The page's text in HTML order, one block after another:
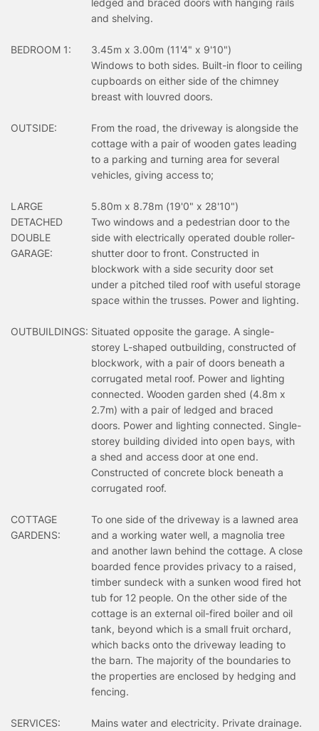
and shelving.
BEDROOM 1:
3.45m x 3.00m (11'4" x 9'10")
Windows to both sides. Built-in floor to ceiling
cupboards on either side of the chimney
breast with louvred doors.
OUTSIDE:
From the road, the driveway is alongside the
cottage with a pair of wooden gates leading
to a parking and turning area for several
vehicles, giving access to;
LARGE
DETACHED
DOUBLE
GARAGE:
5.80m x 8.78m (19'0" x 28'10")
Two windows and a pedestrian door to the
side with electrically operated double roller-
shutter door to front. Constructed in
blockwork with a side security door set
under a pitched tiled roof with useful storage
space within the trusses. Power and lighting.
OUTBUILDINGS: Situated opposite the garage. A single-
storey L-shaped outbuilding, constructed of
blockwork, with a pair of doors beneath a
corrugated metal roof. Power and lighting
connected. Wooden garden shed (4.8m x
2.7m) with a pair of ledged and braced
doors. Power and lighting connected. Single-
storey building divided into open bays, with
a shed and access door at one end.
Constructed of concrete block beneath a
corrugated roof.
COTTAGE
GARDENS:
To one side of the driveway is a lawned area
and a working water well, a magnolia tree
and another lawn behind the cottage. A close
boarded fence provides privacy to a raised,
timber sundeck with a sunken wood fired hot
tub for 12 people. On the other side of the
cottage is an external oil-fired boiler and oil
tank, beyond which is a small fruit orchard,
which backs onto the driveway leading to
the barn. The majority of the boundaries to
the properties are enclosed by hedging and
fencing.
SERVICES:
Mains water and electricity. Private drainage.